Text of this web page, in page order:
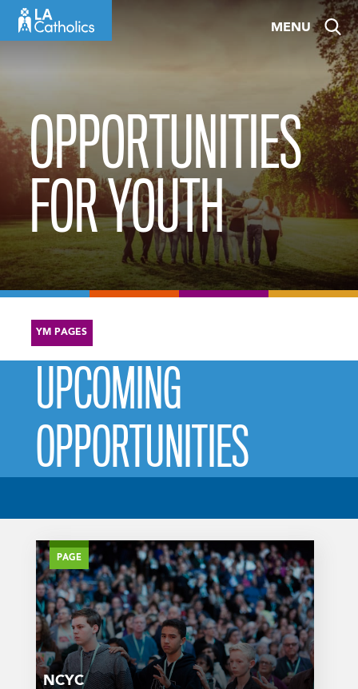
MENU
OPPORTUNITIES
FOR YOUTH
YM PAGES
UPCOMING
OPPORTUNITIES
PAGE
NCYC